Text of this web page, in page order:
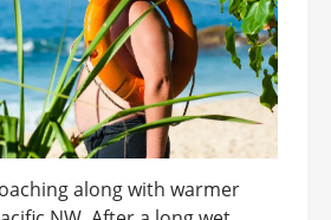
along with warmer